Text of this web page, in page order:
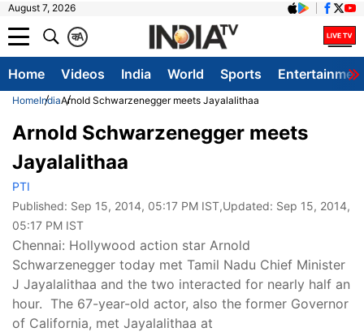
August 7, 2026
A
क
Home Videos India World Sports
HomeIndiaArnold Schwarzenegger meets Jayalalithaa
Arnold Schwarzenegger meets
Jayalalithaa
PTI
Published: Sep 15, 2014, 05:17 PM IST,Updated: Sep 15, 2014,
05:17 PM IST
Chennai: Hollywood action star Arnold
Schwarzenegger today met Tamil Nadu Chief Minister
J Jayalalithaa and the two interacted for nearly half an
hour. The 67-year-old actor, also the former Governor
of California, met Jayalalithaa at